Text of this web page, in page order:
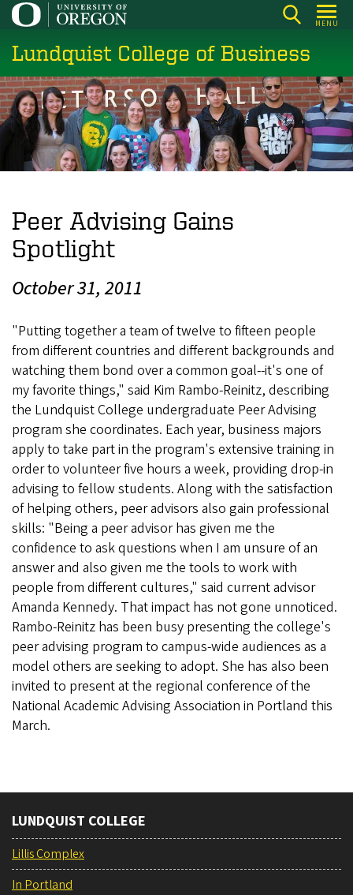
Skip
main
content
MENU
Lundquist College of Business
Peer Advising Gains
Spotlight
October 31, 2011
"Putting together a team of twelve to fifteen people
from different countries and different backgrounds and
watching them bond over a common goal--it's one of
my favorite things," said Kim Rambo-Reinitz, describing
the Lundquist College undergraduate Peer Advising
program she coordinates. Each year, business majors
apply to take part in the program's extensive training in
order to volunteer five hours a week, providing drop-in
advising to fellow students. Along with the satisfaction
of helping others, peer advisors also gain professional
skills: "Being a peer advisor has given me the
confidence to ask questions when I am unsure of an
answer and also given me the tools to work with
people from different cultures," said current advisor
Amanda Kennedy. That impact has not gone unnoticed.
Rambo-Reinitz has been busy presenting the college's
peer advising program to campus-wide audiences as a
model others are seeking to adopt. She has also been
invited to present at the regional conference of the
National Academic Advising Association in Portland this
March.
LUNDQUIST COLLEGE
Lillis Complex
In Portland